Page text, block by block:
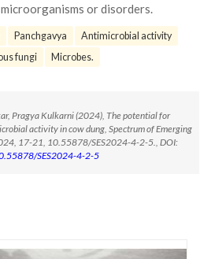
or disorders.
Panchgavya
Antimicrobial activity
fungi
Microbes.
Pragya Kulkarni (2024), The potential for
activity in cow dung, Spectrum of Emerging
17-21, 10.55878/SES2024-4-2-5., DOI:
SES2024-4-2-5